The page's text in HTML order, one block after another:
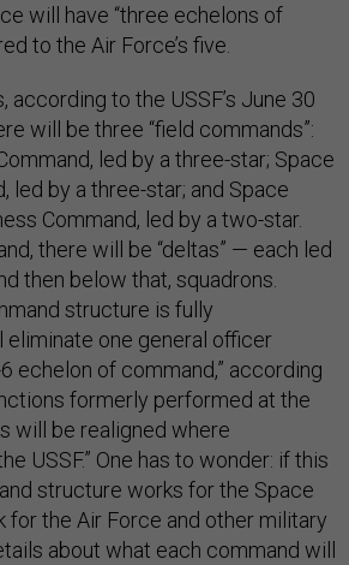
will have “three echelons of
to the Air Force’s five.
according to the USSF’s June 30
will be three “field commands”:
led by a three-star; Space
led by a three-star; and Space
Command, led by a two-star.
there will be “deltas” — each led
then below that, squadrons.
structure is fully
eliminate one general officer
echelon of command,” according
formerly performed at the
will be realigned where
USSF.” One has to wonder: if this
structure works for the Space
for the Air Force and other military
about what each command will